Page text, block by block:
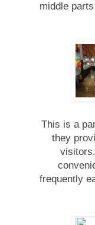
middle
This is a
they
frequently